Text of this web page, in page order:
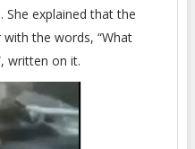
She explained that the
the words, “What
written on it.